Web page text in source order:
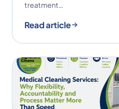
treatment…
Read article